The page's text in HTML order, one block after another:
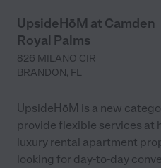
UpsideHōM at Camden
Royal Palms
826 MILANO CIR
BRANDON, FL
UpsideHōM is a new
provide flexible services at
luxury rental apartment
looking for day-to-day